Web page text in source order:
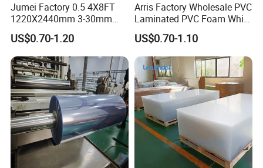
Jumei Factory 0.5 4X8FT
1220X2440mm 3-30mm
Waterproof Expanded PVC
Foam Board for Furniture &
Advertising
US$0.70-1.20
Arris Factory Wholesale PVC
Laminated PVC Foam White
Foam Board for Kitchen and
Home Decoration
US$0.70-1.10